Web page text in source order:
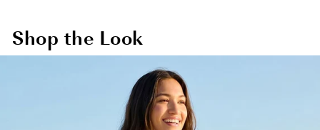
Shop the Look